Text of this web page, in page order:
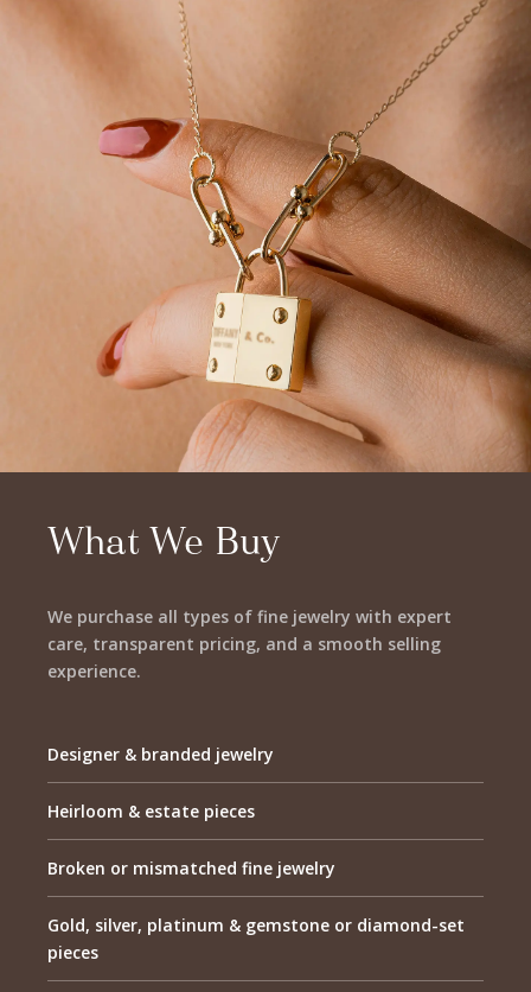
What We Buy
We purchase all types of fine jewelry with expert
care, transparent pricing, and a smooth selling
experience.
Designer & branded jewelry
Heirloom & estate pieces
Broken or mismatched fine jewelry
Gold, silver, platinum & gemstone or diamond-set
pieces